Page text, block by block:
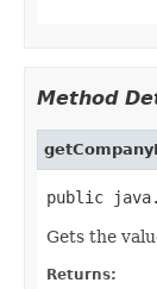
Method
public
Gets the
Returns: